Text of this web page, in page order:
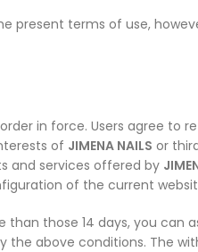
present terms of use,
in force. Users agree to
of JIMENA NAILS or
and services offered by
of the current
those 14 days, you can
above conditions. The